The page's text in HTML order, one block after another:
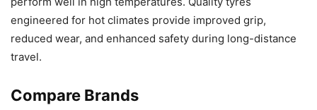
engineered for hot climates provide improved grip,
reduced wear, and enhanced safety during long-distance
travel.
Compare Brands